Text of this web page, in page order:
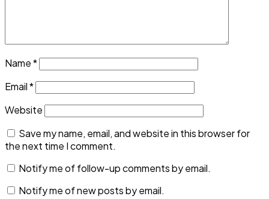
Name*
Email*
Website
Save my name, email, and website in this browser for
the next time I comment.
Notify me of follow-up comments by email.
Notify me of new posts by email.